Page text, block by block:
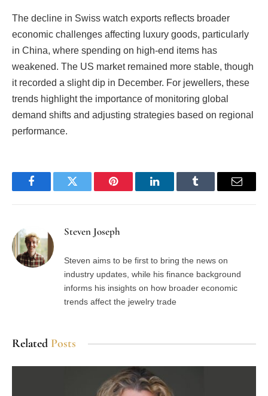
The decline in Swiss watch exports reflects broader
economic challenges affecting luxury goods, particularly
in China, where spending on high-end items has
weakened. The US market remained more stable, though
it recorded a slight dip in December. For jewellers, these
trends highlight the importance of monitoring global
demand shifts and adjusting strategies based on regional
performance.
FacebookTwitter Pinterest LinkedInTumblr Email
Steven Joseph
Steven aims to be first to bring the news on
industry updates, while his finance background
informs his insights on how broader economic
trends affect the jewelry trade
Related Posts